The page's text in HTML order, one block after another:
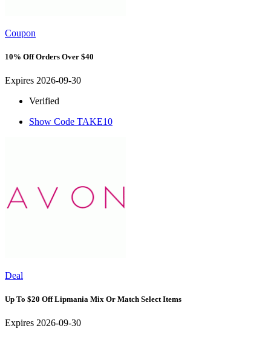
Coupon
10% Off Orders Over $40
Expires 2026-09-30
Verified
Show Code TAKE10
Deal
Up To $20 Off Lipmania Mix Or Match Select Items
Expires 2026-09-30